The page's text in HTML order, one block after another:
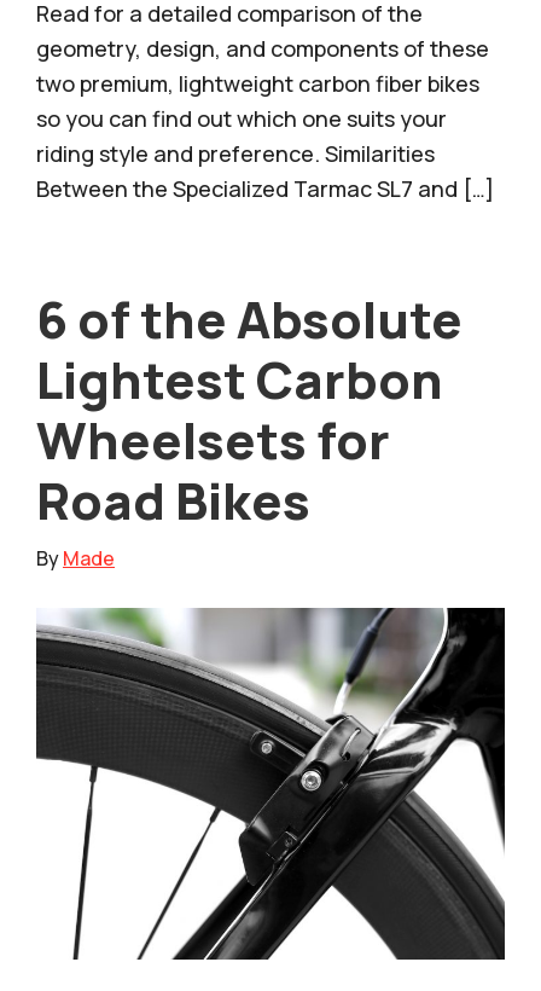
Read for a detailed comparison of the
geometry, design, and components of these
two premium, lightweight carbon fiber bikes
so you can find out which one suits your
riding style and preference. Similarities
Between the Specialized Tarmac SL7 and […]
6 of the Absolute
Lightest Carbon
Wheelsets for
Road Bikes
ByMade